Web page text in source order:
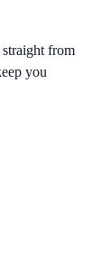
from
you